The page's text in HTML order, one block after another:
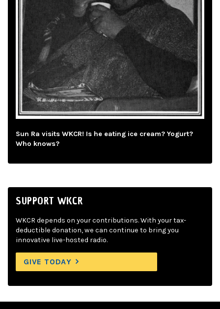
Sun Ra visits WKCR! Is he eating ice cream? Yogurt?
Who knows?
SUPPORT WKCR
WKCR depends on your contributions. With your tax-
deductible donation, we can continue to bring you
innovative live-hosted radio.
GIVE TODAY